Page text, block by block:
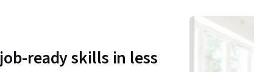
ready skills in less